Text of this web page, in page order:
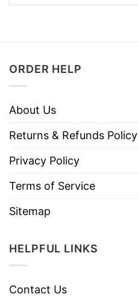
ORDER HELP
About Us
Returns & Refunds Policy
Privacy Policy
Terms of Service
Sitemap
HELPFUL LINKS
Contact Us